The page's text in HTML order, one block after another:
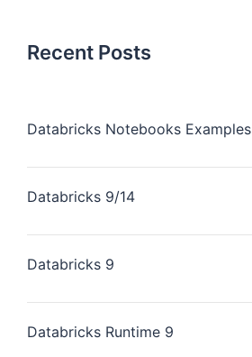
Recent Posts
Databricks Notebooks Examples
Databricks 9/14
Databricks 9
Databricks Runtime 9